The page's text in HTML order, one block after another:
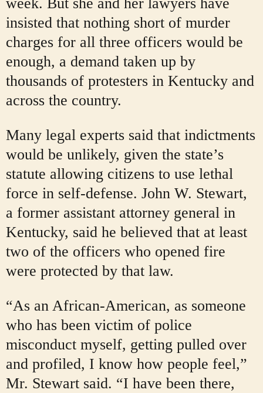
insisted that nothing short of murder
charges for all three officers would be
enough, a demand taken up by
thousands of protesters in Kentucky and
across the country.
Many legal experts said that indictments
would be unlikely, given the state’s
statute allowing citizens to use lethal
force in self-defense. John W. Stewart,
a former assistant attorney general in
Kentucky, said he believed that at least
two of the officers who opened fire
were protected by that law.
“As an African-American, as someone
who has been victim of police
misconduct myself, getting pulled over
and profiled, I know how people feel,”
Mr. Stewart said. “I have been there,